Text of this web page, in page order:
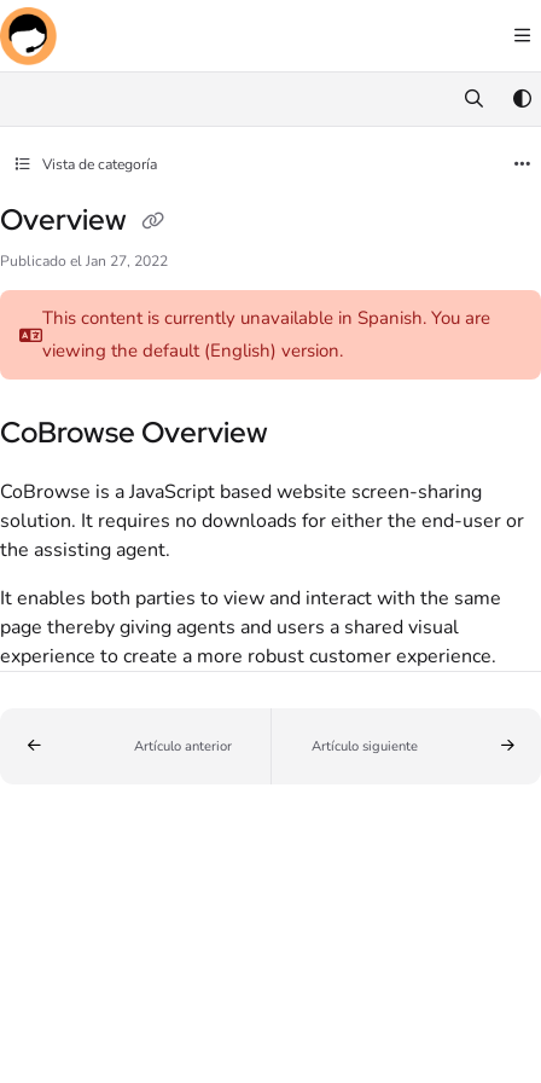
Documentation Index
Fetch the complete documentation index at: https://docs.screenmeet.com/llms.txt
Vista de categoría
Overview
Publicado el Jan 27, 2022
This content is currently unavailable in Spanish. You are
viewing the default (English) version.
CoBrowse Overview
CoBrowse is a JavaScript based website screen-sharing
solution. It requires no downloads for either the end-user or
the assisting agent.
It enables both parties to view and interact with the same
page thereby giving agents and users a shared visual
experience to create a more robust customer experience.
Artículo anterior Artículo siguiente